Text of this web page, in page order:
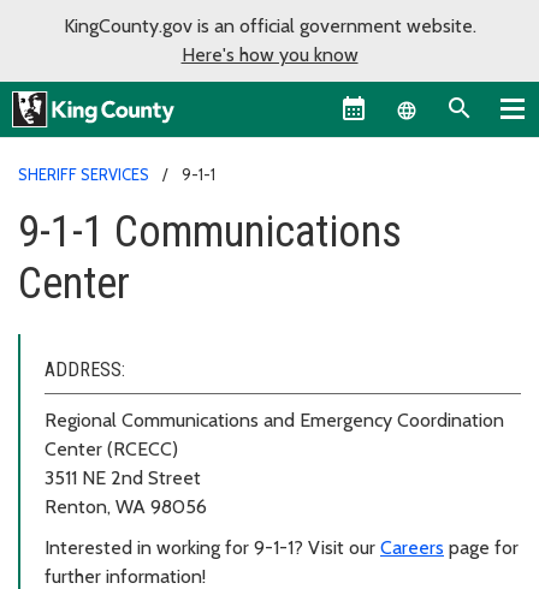
KingCounty.gov is an official government website.
Here's how you know
Language
SHERIFF SERVICES 9-1-1
9-1-1 Communications
Center
ADDRESS:
Regional Communications and Emergency Coordination
Center (RCECC)
3511 NE 2nd Street
Renton, WA 98056
Interested in working for 9-1-1? Visit our Careers page for
further information!